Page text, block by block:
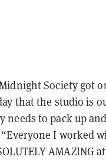
Society got
that the studio is
needs to pack up
I worked
AMAZING